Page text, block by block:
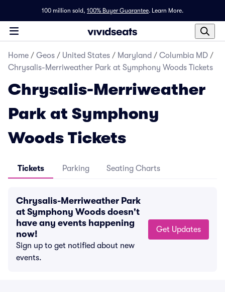
100 million sold, 100% Buyer Guarantee. Learn More.
Home / Geos / United States / Maryland / Columbia MD /
Chrysalis-Merriweather Park at Symphony Woods Tickets
Chrysalis-Merriweather
Park at Symphony
Woods Tickets
Tickets Parking Seating Charts
Chrysalis-Merriweather Park
at Symphony Woods doesn't
have any events happening
now!
Sign up to get notified about new
events.
Get Updates